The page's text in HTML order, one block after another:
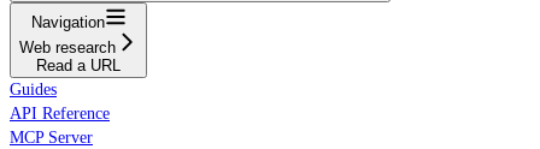
Navigation
Web research
Read a URL
Guides
API Reference
MCP Server